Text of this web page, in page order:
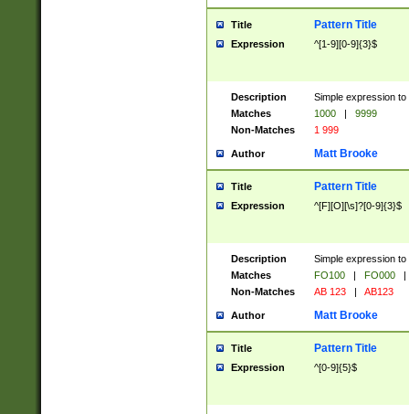
Title Pattern Title
Expression ^[1-9][0-9]{3}$
Description
Simple expression
Matches
1000 |
9999
Non-Matches
1 999
Author Matt Brooke
Title Pattern Title
Expression ^[F][O][\s]?[0-9]{3}$
Description
Simple expression
Matches
FO100 | FO000
|
Non-Matches
AB 123 | AB123
Author Matt Brooke
Title Pattern Title
Expression ^[0-9]{5}$